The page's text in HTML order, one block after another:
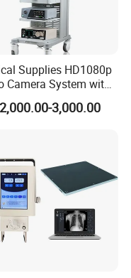
Supplies HD1080p
Camera System with
Endoscopy
3,000.00